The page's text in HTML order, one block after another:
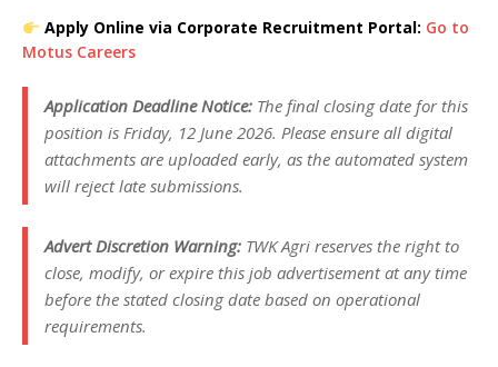
Apply Online via Corporate Recruitment Portal: Go to
Motus Careers
Application Deadline Notice: The final closing date for this
position is Friday, 12 June 2026. Please ensure all digital
attachments are uploaded early, as the automated system
will reject late submissions.
Advert Discretion Warning: TWK Agri reserves the right to
close, modify, or expire this job advertisement at any time
before the stated closing date based on operational
requirements.